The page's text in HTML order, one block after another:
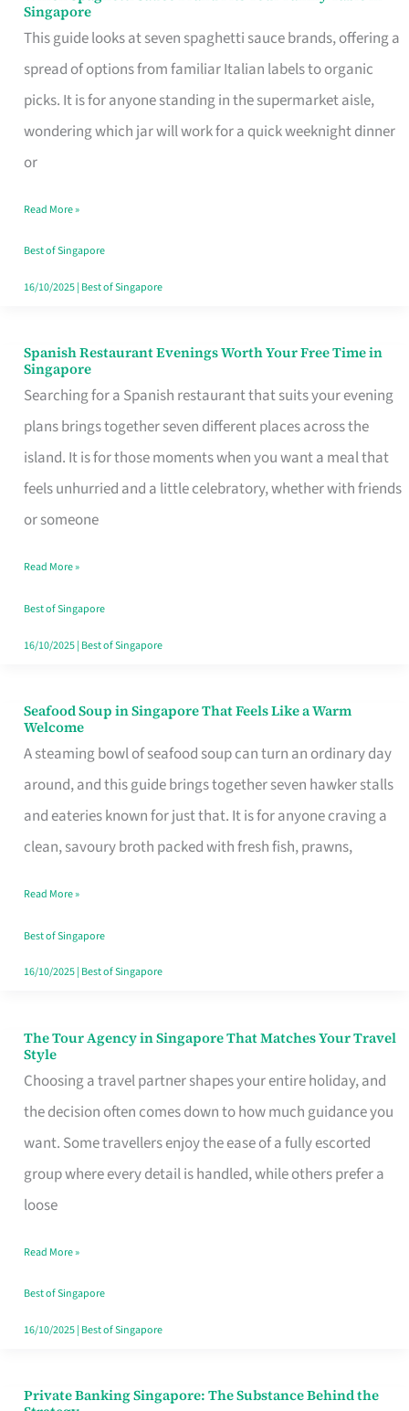
Singapore
This guide looks at seven spaghetti sauce brands, offering a
spread of options from familiar Italian labels to organic
picks. It is for anyone standing in the supermarket aisle,
wondering which jar will work for a quick weeknight dinner
or
Spaghetti
Sauce
Brand
Fits
Your
Table
in
Singapore
Read More »
Best of Singapore
16/10/2025| Best of Singapore
Spanish Restaurant Evenings Worth Your Free Time in
Singapore
Searching for a Spanish restaurant that suits your evening
plans brings together seven different places across the
island. It is for those moments when you want a meal that
feels unhurried and a little celebratory, whether with friends
or someone
Spanish
Restaurant
Evenings
Worth
Your
Free
Singapore
Read More »
Best of Singapore
16/10/2025| Best of Singapore
Seafood Soup in Singapore That Feels Like a Warm
Welcome
A steaming bowl of seafood soup can turn an ordinary day
around, and this guide brings together seven hawker stalls
and eateries known for just that. It is for anyone craving a
clean, savoury broth packed with fresh fish, prawns,
Seafood
Soup
in
Singapore
That
Like
a
Warm
Read More »
Best of Singapore
16/10/2025| Best of Singapore
The Tour Agency in Singapore That Matches Your Travel
Style
Choosing a travel partner shapes your entire holiday, and
the decision often comes down to how much guidance you
want. Some travellers enjoy the ease of a fully escorted
group where every detail is handled, while others prefer a
loose
The
Tour
Agency
in
Singapore
That
Your
Travel
Style
Read More »
Best of Singapore
16/10/2025| Best of Singapore
Private Banking Singapore: The Substance Behind the
Private